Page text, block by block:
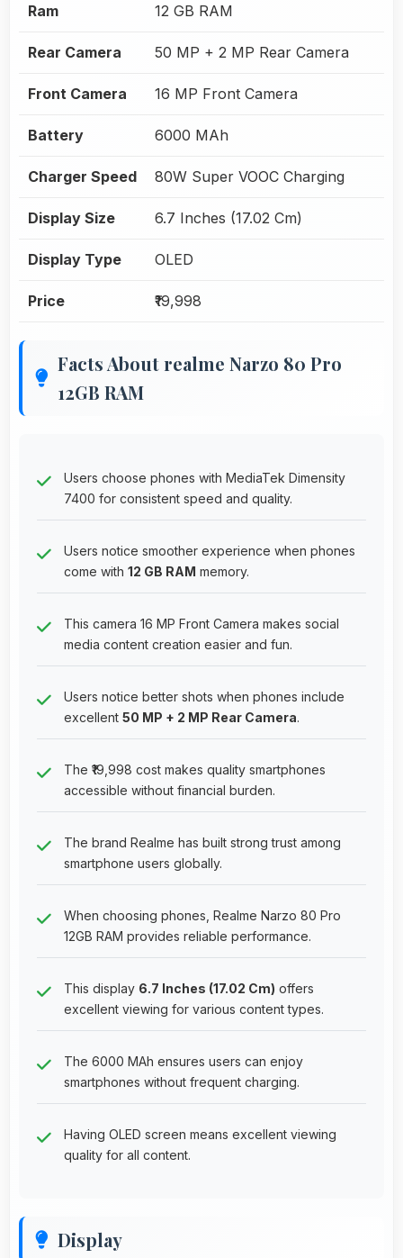
Ram 12 GB RAM
Rear Camera 50 MP + 2 MP Rear Camera
Front Camera 16 MP Front Camera
Battery 6000 MAh
Charger Speed 80W Super VOOC Charging
Display Size 6.7 Inches (17.02 Cm)
Display Type OLED
Price ₹19,998
Facts About realme Narzo 80 Pro
12GB RAM
Users choose phones with MediaTek Dimensity
7400 for consistent speed and quality.
Users notice smoother experience when phones
come with 12 GB RAM memory.
This camera 16 MP Front Camera makes social
media content creation easier and fun.
Users notice better shots when phones include
excellent 50 MP + 2 MP Rear Camera.
The ₹19,998 cost makes quality smartphones
accessible without financial burden.
The brand Realme has built strong trust among
smartphone users globally.
When choosing phones, Realme Narzo 80 Pro
12GB RAM provides reliable performance.
This display 6.7 Inches (17.02 Cm) offers
excellent viewing for various content types.
The 6000 MAh ensures users can enjoy
smartphones without frequent charging.
Having OLED screen means excellent viewing
quality for all content.
Display